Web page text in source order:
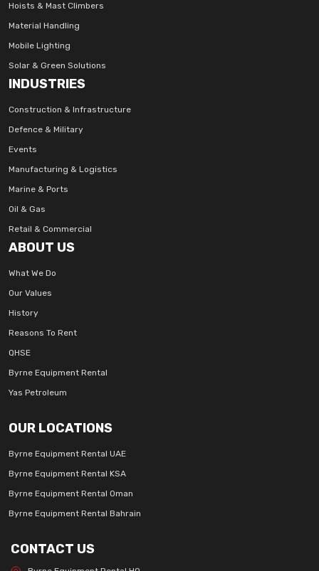
Hoists & Mast Climbers
Material Handling
Mobile Lighting
Solar & Green Solutions
INDUSTRIES
Construction & Infrastructure
Defence & Military
Events
Manufacturing & Logistics
Marine & Ports
Oil & Gas
Retail & Commercial
ABOUT US
What We Do
Our Values
History
Reasons To Rent
QHSE
Byrne Equipment Rental
Yas Petroleum
OUR LOCATIONS
Byrne Equipment Rental UAE
Byrne Equipment Rental KSA
Byrne Equipment Rental Oman
Byrne Equipment Rental Bahrain
CONTACT US